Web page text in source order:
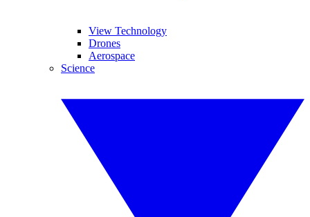
View Technology
Drones
Aerospace
Science